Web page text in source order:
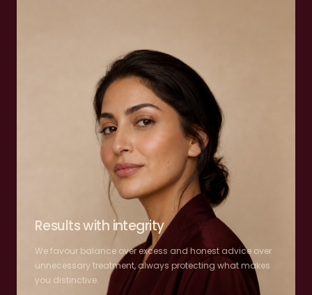
Results with integrity
We favour balance over excess and honest advice over
unnecessary treatment, always protecting what makes
you distinctive.